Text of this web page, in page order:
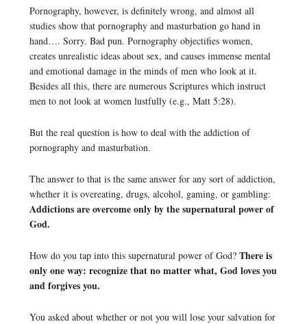
Pornography, however, is definitely wrong, and almost all
studies show that pornography and masturbation go hand in
hand…. Sorry. Bad pun. Pornography objectifies women,
creates unrealistic ideas about sex, and causes immense mental
and emotional damage in the minds of men who look at it.
Besides all this, there are numerous Scriptures which instruct
men to not look at women lustfully (e.g., Matt 5:28).
But the real question is how to deal with the addiction of
pornography and masturbation.
The answer to that is the same answer for any sort of addiction,
whether it is overeating, drugs, alcohol, gaming, or gambling:
Addictions are overcome only by the supernatural power of
God.
How do you tap into this supernatural power of God? There is
only one way: recognize that no matter what, God loves you
and forgives you.
You asked about whether or not you will lose your salvation for